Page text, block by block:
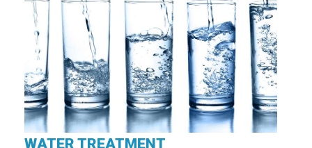
WATER TREATMENT